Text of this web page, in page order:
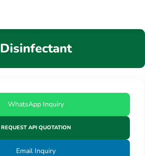
Disinfectant
WhatsApp Inquiry
REQUEST API QUOTATION
Email Inquiry